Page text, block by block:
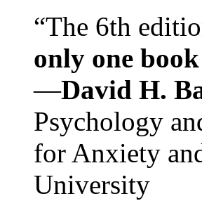
“The 6th
only one
—David H.
Psychology
for Anxiety
University